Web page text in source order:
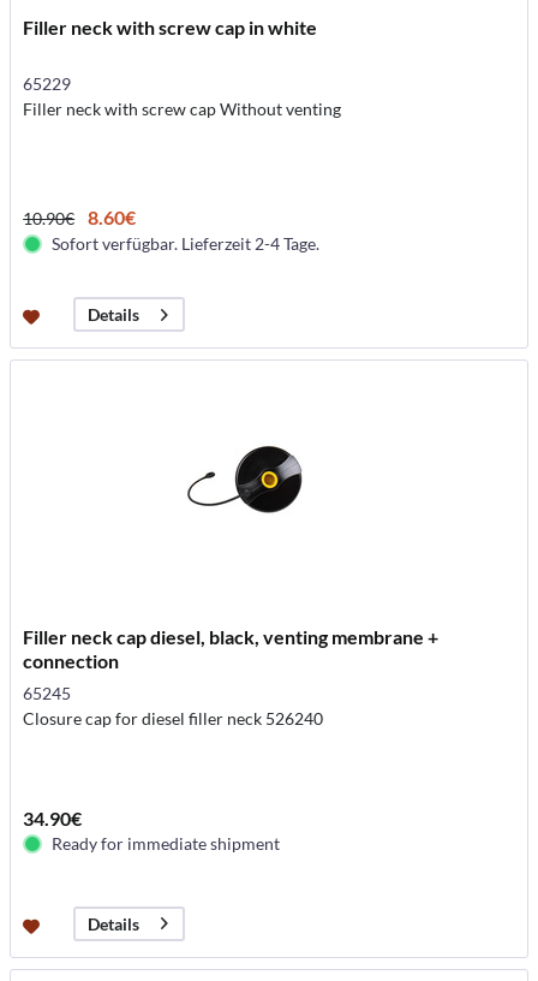
Filler neck with screw cap in white
65229
Filler neck with screw cap Without venting
10.90€ 8.60€
Sofort verfügbar. Lieferzeit 2-4 Tage.
Details
Filler neck cap diesel, black, venting membrane +
connection
65245
Closure cap for diesel filler neck 526240
34.90€
Ready for immediate shipment
Details